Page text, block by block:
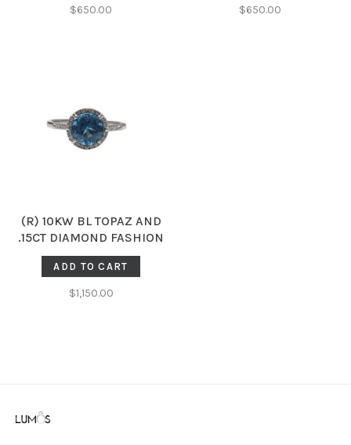
$650.00 $650.00
(R) 10KW BL TOPAZ AND
.15CT DIAMOND FASHION
RING
ADD TO CART
$1,150.00